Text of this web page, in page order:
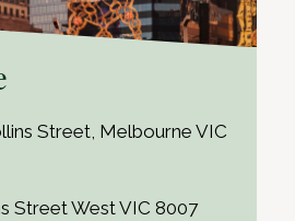
Street, Melbourne VIC
Street West VIC 8007